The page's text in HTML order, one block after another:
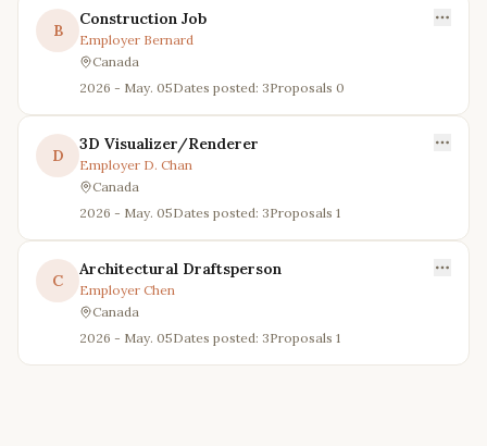
B
Construction Job
Employer Bernard
Canada
2026 - May. 05Dates posted: 3Proposals 0
D
3D Visualizer/Renderer
Employer D. Chan
Canada
2026 - May. 05Dates posted: 3Proposals 1
C
Architectural Draftsperson
Employer Chen
Canada
2026 - May. 05Dates posted: 3Proposals 1